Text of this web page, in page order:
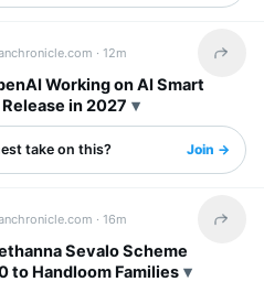
·12m Share
Working on AI Smart
in 2027
take on this? Join →
·16m Share
Sevalo Scheme
to Handloom Families